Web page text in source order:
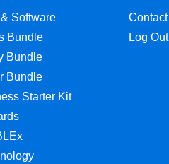
Software
Bundle
Bundle
Bundle
Starter Kit
Contact
Log Out